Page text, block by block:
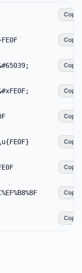
Copy
Copy
Copy
Copy
Copy
Copy
Copy
Copy
Copy